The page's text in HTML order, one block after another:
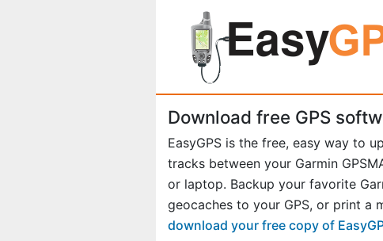
Download free GPS
EasyGPS is the free, easy way to
tracks between your Garmin
or laptop. Backup your favorite
geocaches to your GPS, or print a
download your free copy of